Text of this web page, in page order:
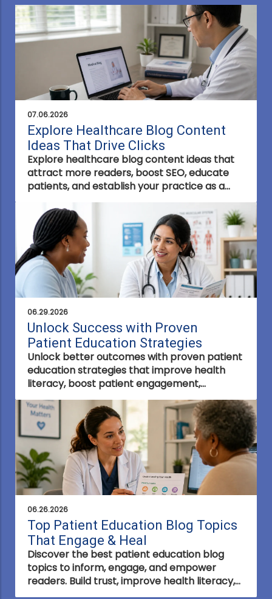
07.06.2026
Explore Healthcare Blog Content
Ideas That Drive Clicks
Explore healthcare blog content ideas that
attract more readers, boost SEO, educate
patients, and establish your practice as a
trusted healthcare authority with content
that drives clicks.
06.29.2026
Unlock Success with Proven
Patient Education Strategies
Unlock better outcomes with proven patient
education strategies that improve health
literacy, boost patient engagement,
strengthen trust, and empower informed
healthcare decisions.
06.26.2026
Top Patient Education Blog Topics
That Engage & Heal
Discover the best patient education blog
topics to inform, engage, and empower
readers. Build trust, improve health literacy,
and create content that supports better